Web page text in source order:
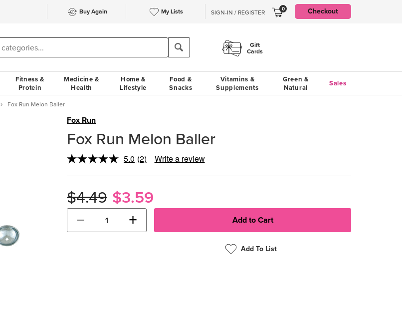
Buy Again My Lists SIGN-IN / REGISTER 0 Checkout
Gift
Cards
Fitness &
Protein
Medicine &
Health
Home &
Lifestyle
Food &
Snacks
Vitamins &
Supplements
Green &
Natural
Sales
Fox Run Melon Baller
Fox Run
Fox Run Melon Baller
5.0 Read
Reviews.
page
link.
(2) Write a review
$4.49 $3.59
− +
Add To List